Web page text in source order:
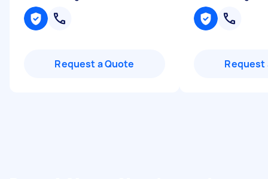
Request a Quote Request